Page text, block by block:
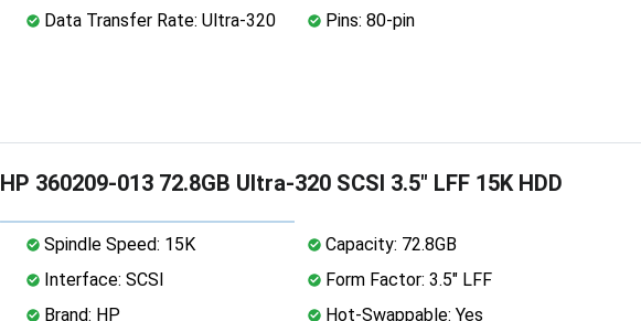
Data Transfer Rate: Ultra-320
Pins: 80-pin
HP 360209-013 72.8GB Ultra-320 SCSI 3.5" LFF 15K HDD
Spindle Speed: 15K
Capacity: 72.8GB
Interface: SCSI
Form Factor: 3.5" LFF
Brand: HP
Hot-Swappable: Yes